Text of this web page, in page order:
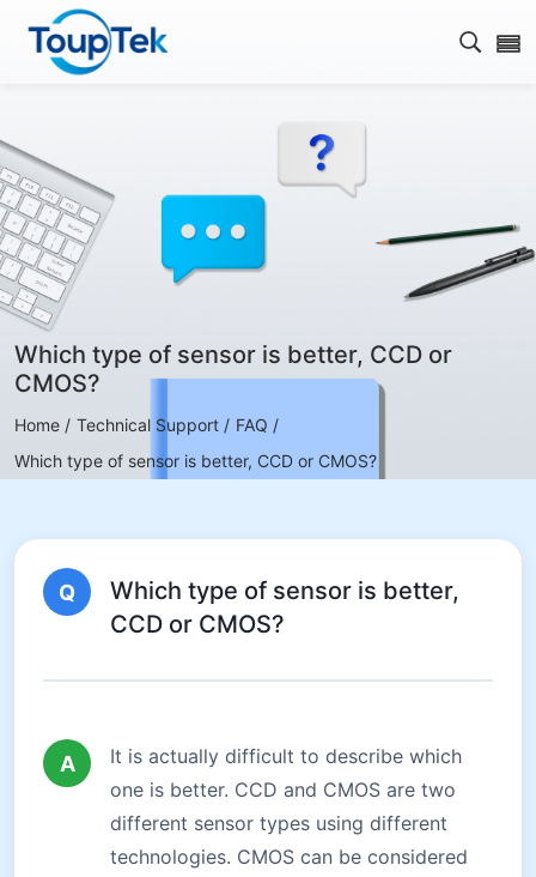
Open
Which type of sensor is better, CCD or
CMOS?
Home / Technical Support / FAQ /
Which type of sensor is better, CCD or CMOS?
Q
Which type of sensor is better,
CCD or CMOS?
A
It is actually difficult to describe which
one is better. CCD and CMOS are two
different sensor types using different
technologies. CMOS can be considered